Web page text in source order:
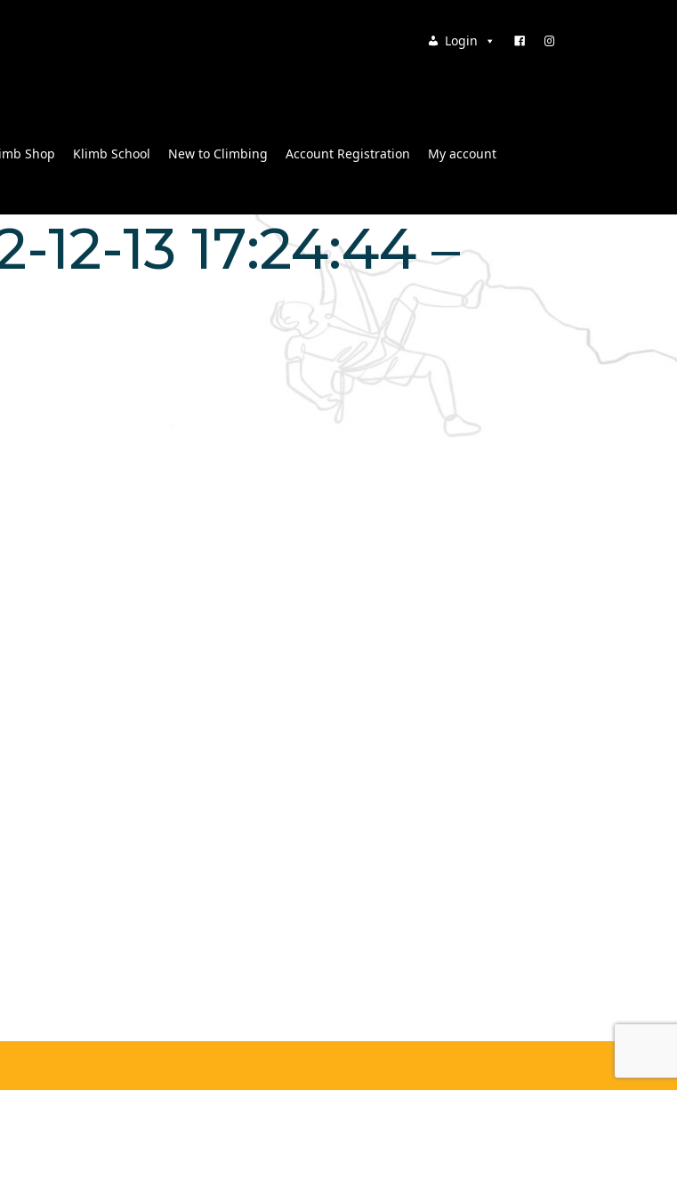
Login
Shop Klimb School New to Climbing Account Registration My account
12-13 17:24:44 –